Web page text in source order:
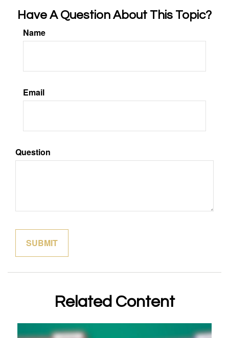
Have A Question About This Topic?
Name
Email
Question
Related Content